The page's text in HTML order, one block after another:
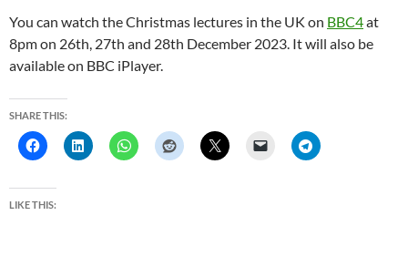
You can watch the Christmas lectures in the UK on BBC4at
8pm on 26th, 27th and 28th December 2023. It will also be
available on BBC iPlayer.
SHARE THIS:
LIKE THIS: